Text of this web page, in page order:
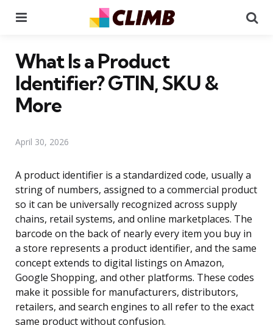
What Is a Product
Identifier? GTIN, SKU &
More
April 30, 2026
A product identifier is a standardized code, usually a
string of numbers, assigned to a commercial product
so it can be universally recognized across supply
chains, retail systems, and online marketplaces. The
barcode on the back of nearly every item you buy in
a store represents a product identifier, and the same
concept extends to digital listings on Amazon,
Google Shopping, and other platforms. These codes
make it possible for manufacturers, distributors,
retailers, and search engines to all refer to the exact
same product without confusion.